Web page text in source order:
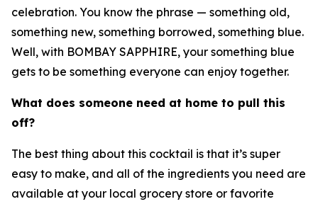
celebration. You know the phrase — something old,
something new, something borrowed, something blue.
Well, with BOMBAY SAPPHIRE, your something blue
gets to be something everyone can enjoy together.
What does someone need at home to pull this
off?
The best thing about this cocktail is that it’s super
easy to make, and all of the ingredients you need are
available at your local grocery store or favorite